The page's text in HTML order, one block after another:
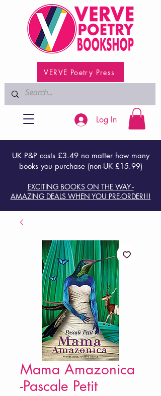
VERVE Poetry Press
UK P&P costs £3.49 no matter how many
books you purchase (non-UK £15.99)
EXCITING BOOKS ON THE WAY -
AMAZING DEALS WHEN YOU PRE-ORDER!!!
Log In
Mama Amazonica
-Pascale Petit